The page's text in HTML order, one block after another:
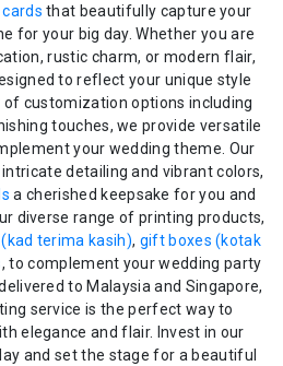
that beautifully capture your
for your big day. Whether you are
rustic charm, or modern flair,
to reflect your unique style
of customization options including
touches, we provide versatile
your wedding theme. Our
detailing and vibrant colors,
a cherished keepsake for you and
diverse range of printing products,
terima kasih), gift boxes (kotak
, to complement your wedding party
to Malaysia and Singapore,
service is the perfect way to
elegance and flair. Invest in our
and set the stage for a beautiful